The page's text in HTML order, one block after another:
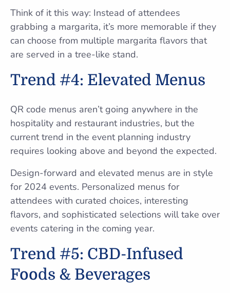
Think of it this way: Instead of attendees
grabbing a margarita, it’s more memorable if they
can choose from multiple margarita flavors that
are served in a tree-like stand.
Trend #4: Elevated Menus
QR code menus aren’t going anywhere in the
hospitality and restaurant industries, but the
current trend in the event planning industry
requires looking above and beyond the expected.
Design-forward and elevated menus are in style
for 2024 events. Personalized menus for
attendees with curated choices, interesting
flavors, and sophisticated selections will take over
events catering in the coming year.
Trend #5: CBD-Infused
Foods & Beverages